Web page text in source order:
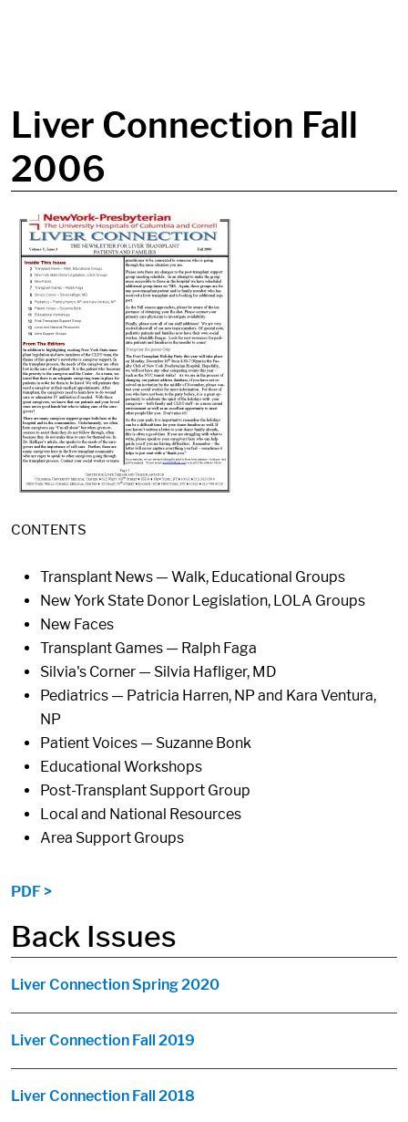
Liver Connection Fall
2006
CONTENTS
Transplant News — Walk, Educational Groups
New York State Donor Legislation, LOLA Groups
New Faces
Transplant Games — Ralph Faga
Silvia's Corner — Silvia Hafliger, MD
Pediatrics — Patricia Harren, NP and Kara Ventura,
NP
Patient Voices — Suzanne Bonk
Educational Workshops
Post-Transplant Support Group
Local and National Resources
Area Support Groups
PDF >
Back Issues
Liver Connection Spring 2020
Liver Connection Fall 2019
Liver Connection Fall 2018